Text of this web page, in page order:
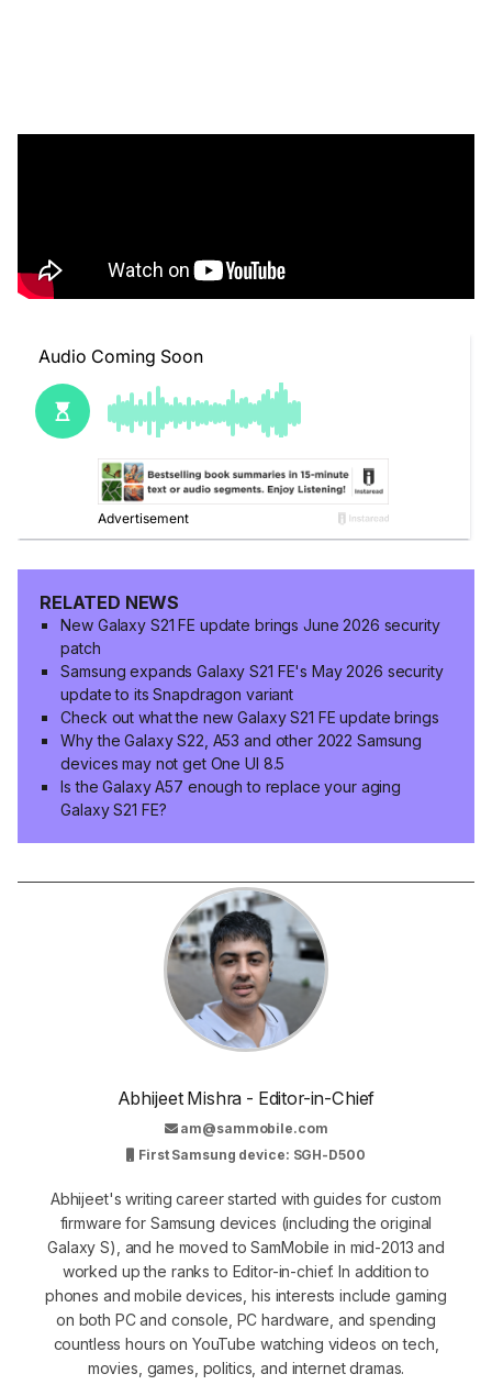
RELATED NEWS
New Galaxy S21 FE update brings June 2026 security
patch
Samsung expands Galaxy S21 FE's May 2026 security
update to its Snapdragon variant
Check out what the new Galaxy S21 FE update brings
Why the Galaxy S22, A53 and other 2022 Samsung
devices may not get One UI 8.5
Is the Galaxy A57 enough to replace your aging
Galaxy S21 FE?
Abhijeet Mishra - Editor-in-Chief
am@sammobile.com
First Samsung device: SGH-D500
Abhijeet's writing career started with guides for custom
firmware for Samsung devices (including the original
Galaxy S), and he moved to SamMobile in mid-2013 and
worked up the ranks to Editor-in-chief. In addition to
phones and mobile devices, his interests include gaming
on both PC and console, PC hardware, and spending
countless hours on YouTube watching videos on tech,
movies, games, politics, and internet dramas.